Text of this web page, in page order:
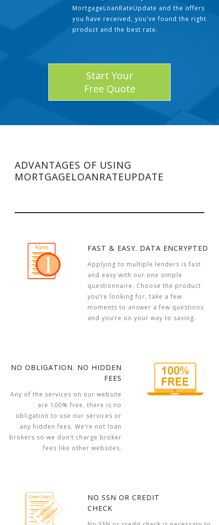
MortgageLoanRateUpdate and the offers
you have received, you've found the right
product and the best rate.
Start Your
Free Quote
ADVANTAGES OF USING
MORTGAGELOANRATEUPDATE
FAST & EASY. DATA ENCRYPTED
Applying to multiple lenders is fast
and easy with our one simple
questionnaire. Choose the product
you’re looking for, take a few
moments to answer a few questions
and you’re on your way to saving.
NO OBLIGATION. NO HIDDEN
FEES
Any of the services on our website
are 100% free, there is no
obligation to use our services or
any hidden fees. We’re not loan
brokers so we don’t charge broker
fees like other websites.
NO SSN OR CREDIT
CHECK